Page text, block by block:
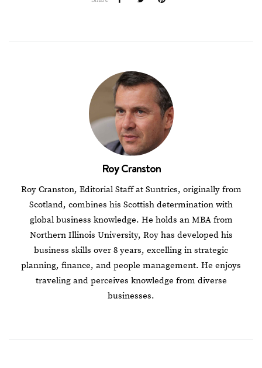
Roy Cranston
Roy Cranston, Editorial Staff at Suntrics, originally from
Scotland, combines his Scottish determination with
global business knowledge. He holds an MBA from
Northern Illinois University, Roy has developed his
business skills over 8 years, excelling in strategic
planning, finance, and people management. He enjoys
traveling and perceives knowledge from diverse
businesses.